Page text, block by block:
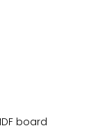
board